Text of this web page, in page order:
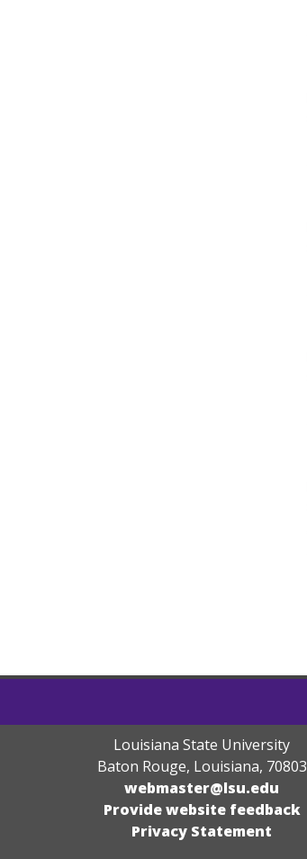
Louisiana State University
Baton Rouge, Louisiana, 70803
webmaster@lsu.edu
Provide website feedback
Privacy Statement